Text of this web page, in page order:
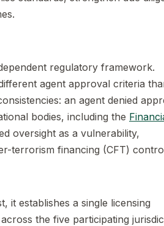
regulatory framework.
agent approval criteria
an agent denied
bodies, including the
oversight as a vulnerability,
terrorism financing (CFT)
it establishes a single licensing
the five participating